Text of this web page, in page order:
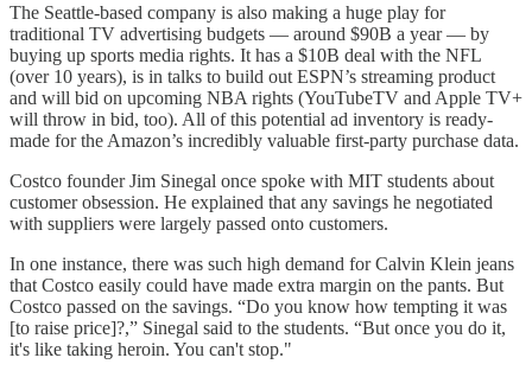
The Seattle-based company is also making a huge play for
traditional TV advertising budgets — around $90B a year — by
buying up sports media rights. It has a $10B deal with the NFL
(over 10 years), is in talks to build out ESPN’s streaming product
and will bid on upcoming NBA rights (YouTubeTV and Apple TV+
will throw in bid, too). All of this potential ad inventory is ready-
made for the Amazon’s incredibly valuable first-party purchase data.
Costco founder Jim Sinegal once spoke with MIT students about
customer obsession. He explained that any savings he negotiated
with suppliers were largely passed onto customers.
In one instance, there was such high demand for Calvin Klein jeans
that Costco easily could have made extra margin on the pants. But
Costco passed on the savings. “Do you know how tempting it was
[to raise price]?,” Sinegal said to the students. “But once you do it,
it's like taking heroin. You can't stop."